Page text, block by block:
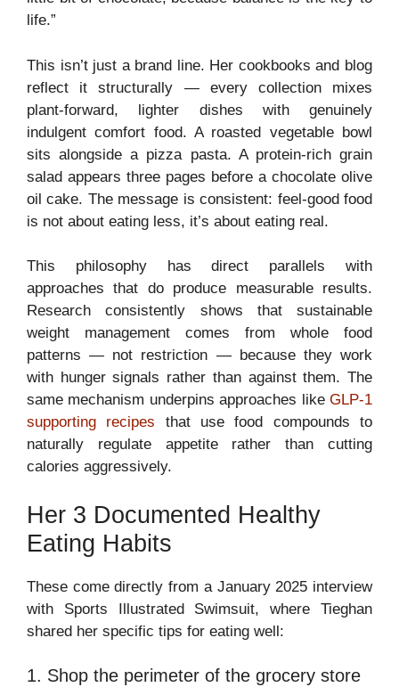
life.”
This isn’t just a brand line. Her cookbooks and blog
reflect it structurally — every collection mixes
plant-forward, lighter dishes with genuinely
indulgent comfort food. A roasted vegetable bowl
sits alongside a pizza pasta. A protein-rich grain
salad appears three pages before a chocolate olive
oil cake. The message is consistent: feel-good food
is not about eating less, it’s about eating real.
This philosophy has direct parallels with
approaches that do produce measurable results.
Research consistently shows that sustainable
weight management comes from whole food
patterns — not restriction — because they work
with hunger signals rather than against them. The
same mechanism underpins approaches like GLP-1
supporting recipes that use food compounds to
naturally regulate appetite rather than cutting
calories aggressively.
Her 3 Documented Healthy
Eating Habits
These come directly from a January 2025 interview
with Sports Illustrated Swimsuit, where Tieghan
shared her specific tips for eating well:
1. Shop the perimeter of the grocery store